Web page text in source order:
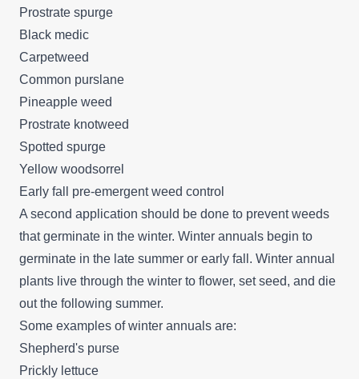
Prostrate spurge
Black medic
Carpetweed
Common purslane
Pineapple weed
Prostrate knotweed
Spotted spurge
Yellow woodsorrel
Early fall pre-emergent weed control
A second application should be done to prevent weeds
that germinate in the winter. Winter annuals begin to
germinate in the late summer or early fall. Winter annual
plants live through the winter to flower, set seed, and die
out the following summer.
Some examples of winter annuals are:
Shepherd's purse
Prickly lettuce